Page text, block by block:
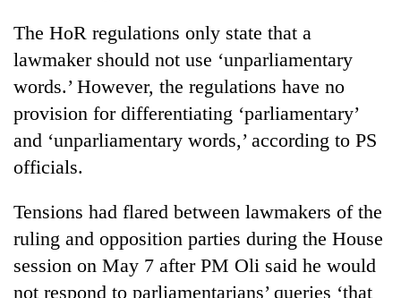
The HoR regulations only state that a
lawmaker should not use ‘unparliamentary
words.’ However, the regulations have no
provision for differentiating ‘parliamentary’
and ‘unparliamentary words,’ according to PS
officials.
Tensions had flared between lawmakers of the
ruling and opposition parties during the House
session on May 7 after PM Oli said he would
not respond to parliamentarians’ queries ‘that